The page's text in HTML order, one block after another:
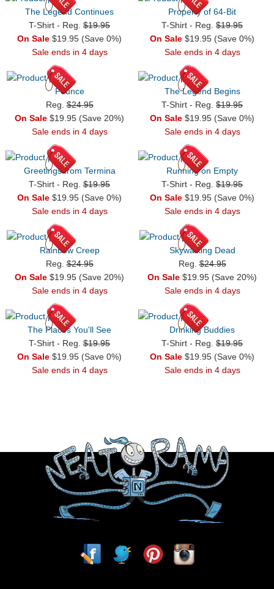
The Legend Continues
T-Shirt - Reg. $19.95
On Sale $19.95 (Save 0%)
Sale ends in 4 days
Property of 64-Bit
T-Shirt - Reg. $19.95
On Sale $19.95 (Save 0%)
Sale ends in 4 days
Pounce
Reg.$24.95
On Sale $19.95 (Save 20%)
Sale ends in 4 days
The Legend Begins
T-Shirt - Reg. $19.95
On Sale $19.95 (Save 0%)
Sale ends in 4 days
Greetings from Termina
T-Shirt - Reg. $19.95
On Sale $19.95 (Save 0%)
Sale ends in 4 days
Running on Empty
T-Shirt - Reg. $19.95
On Sale $19.95 (Save 0%)
Sale ends in 4 days
Rainbow Creep
Reg.$24.95
On Sale $19.95 (Save 20%)
Sale ends in 4 days
Skywalking Dead
Reg.$24.95
On Sale $19.95 (Save 20%)
Sale ends in 4 days
The Places You'll See
T-Shirt - Reg. $19.95
On Sale $19.95 (Save 0%)
Sale ends in 4 days
Drinking Buddies
T-Shirt - Reg. $19.95
On Sale $19.95 (Save 0%)
Sale ends in 4 days